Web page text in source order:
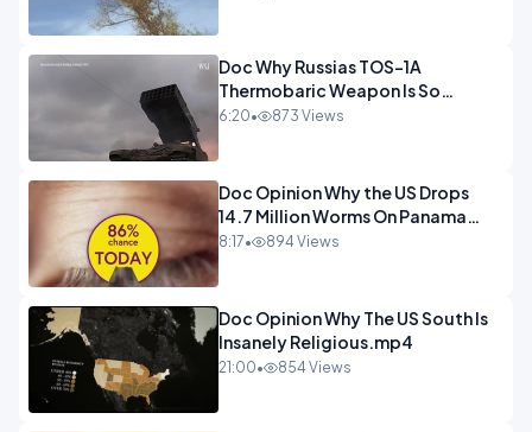
Doc Why Russias TOS-1A
Thermobaric Weapon Is So
Deadly.mp4
6:20• 873 Views
Doc Opinion Why the US Drops
14.7 Million Worms On Panama
Every Week.mp4
8:17• 894 Views
Doc Opinion Why The US South Is
Insanely Religious.mp4
21:00• 854 Views